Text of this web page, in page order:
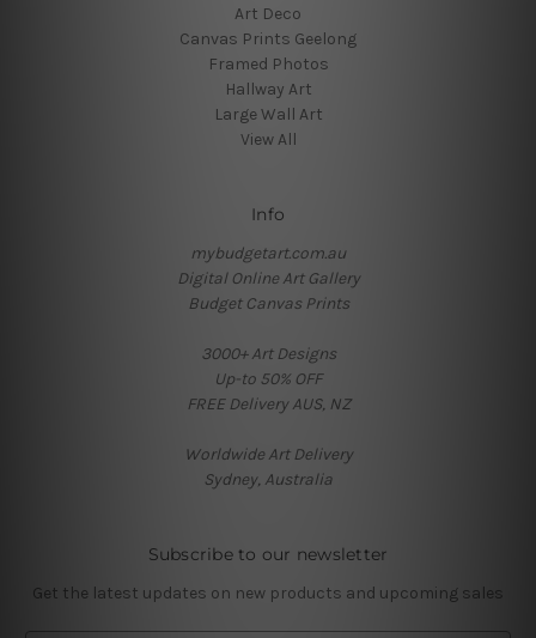
Art Deco
Canvas Prints Geelong
Framed Photos
Hallway Art
Large Wall Art
View All
Info
mybudgetart.com.au
Digital Online Art Gallery
Budget Canvas Prints
3000+ Art Designs
Up-to 50% OFF
FREE Delivery AUS, NZ
Worldwide Art Delivery
Sydney, Australia
Subscribe to our newsletter
Get the latest updates on new products and upcoming sales